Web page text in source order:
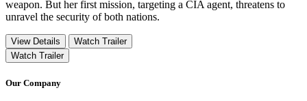
weapon. But her first mission, targeting a CIA agent, threatens to
unravel the security of both nations.
View Details
Watch Trailer
Watch Trailer
Our Company